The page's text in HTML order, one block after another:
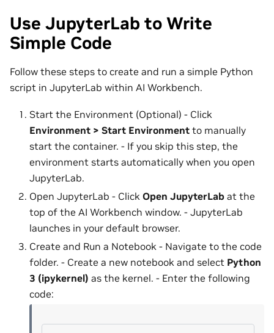
Use JupyterLab to Write
Simple Code
Follow these steps to create and run a simple Python
script in JupyterLab within AI Workbench.
Start the Environment (Optional) - Click
Environment > Start Environment to manually
start the container. - If you skip this step, the
environment starts automatically when you open
JupyterLab.
Open JupyterLab - Click Open JupyterLab at the
top of the AI Workbench window. - JupyterLab
launches in your default browser.
Create and Run a Notebook - Navigate to the code
folder. - Create a new notebook and select Python
3 (ipykernel) as the kernel. - Enter the following
code: